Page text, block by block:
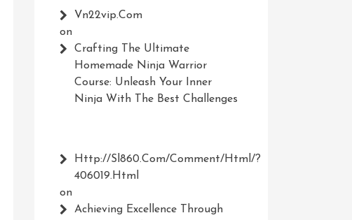
Vn22vip.com
on
Crafting The Ultimate
Homemade Ninja Warrior
Course: Unleash Your Inner
Ninja With The Best Challenges
Http://Sl860.com/comment/html/?
406019.html
on
Achieving Excellence Through